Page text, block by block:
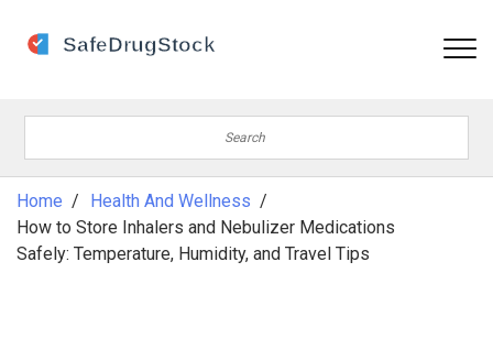
Home
Health And Wellness
How to Store Inhalers and Nebulizer Medications
Safely: Temperature, Humidity, and Travel Tips